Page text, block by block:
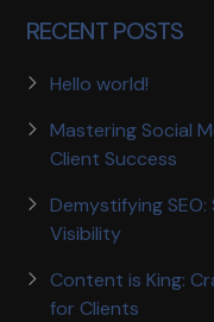
RECENT POSTS
Hello world!
Mastering Social
Client Success
Demystifying
Visibility
Content is King:
for Clients